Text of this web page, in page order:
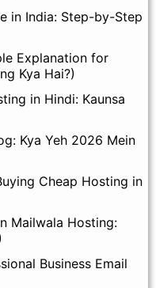
in India: Step-by-Step
Explanation for
Kya Hai?)
in Hindi: Kaunsa
Kya Yeh 2026 Mein
Cheap Hosting in
Mailwala Hosting:
Business Email